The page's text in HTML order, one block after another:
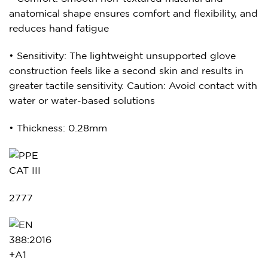
anatomical shape ensures comfort and flexibility, and
reduces hand fatigue
• Sensitivity: The lightweight unsupported glove
construction feels like a second skin and results in
greater tactile sensitivity. Caution: Avoid contact with
water or water-based solutions
• Thickness: 0.28mm
2777